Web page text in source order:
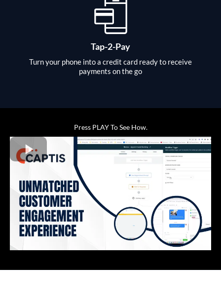
Tap-2-Pay
Turn your phone into a credit card ready to receive
payments on the go
Press PLAY To See How.